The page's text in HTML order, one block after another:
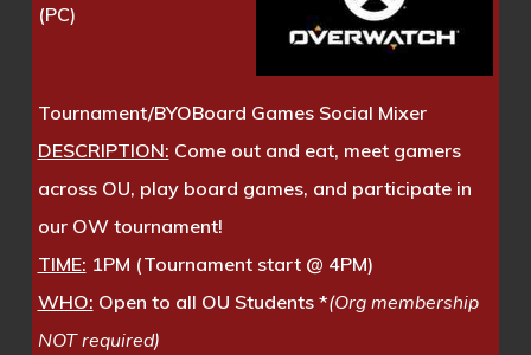
(PC)
Tournament/BYOBoard Games Social Mixer
DESCRIPTION: Come out and eat, meet gamers
across OU, play board games, and participate in
our OW tournament!
TIME: 1PM (Tournament start @ 4PM)
WHO: Open to all OU Students *(Org membership
NOT required)